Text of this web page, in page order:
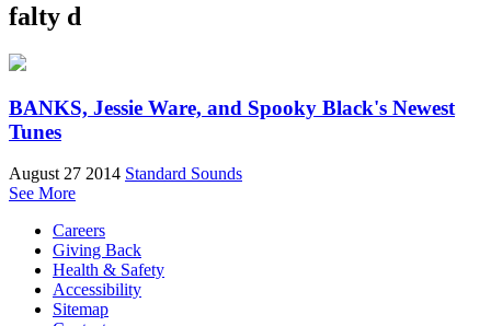
falty d
BANKS, Jessie Ware, and Spooky Black's Newest
Tunes
August 27 2014 Standard Sounds
See More
Careers
Giving Back
Health & Safety
Accessibility
Sitemap